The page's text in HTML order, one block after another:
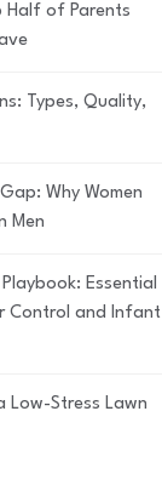
Half of Parents
Types, Quality,
Why Women
Men
Essential
Control and Infant
Low-Stress Lawn